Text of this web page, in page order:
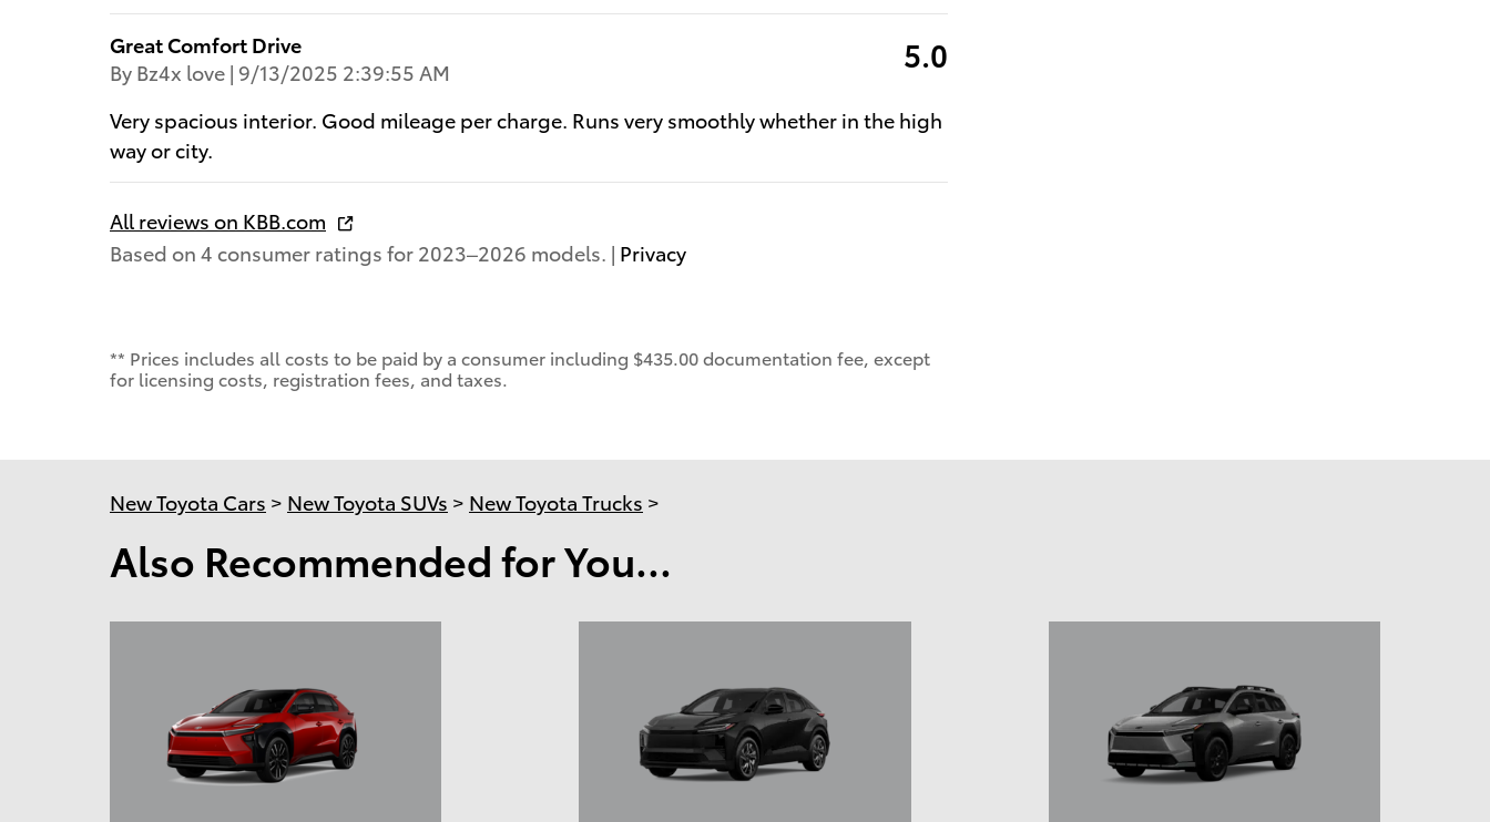
Great Comfort Drive
By Bz4x love | on
9/13/2025 2:39:55 AM 5.0
Very spacious interior. Good mileage per charge. Runs very smoothly whether in the high
way or city.
All reviews on KBB.com
Based on 4 consumer ratings for 2023–2026 models. | Privacy
** Prices includes all costs to be paid by a consumer including $435.00 documentation fee, except
for licensing costs, registration fees, and taxes.
New Toyota Cars > New Toyota SUVs > New Toyota Trucks >
Also Recommended for You...